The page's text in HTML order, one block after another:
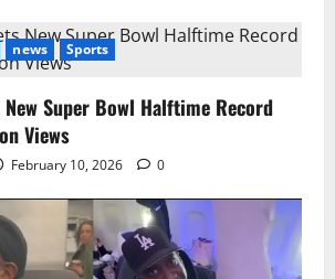
news Sports
Super Bowl Halftime Record
Views
February 10, 2026 0